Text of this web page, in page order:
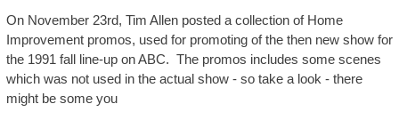
On November 23rd, Tim Allen posted a collection of Home
Improvement promos, used for promoting of the then new show for
the 1991 fall line-up on ABC. The promos includes some scenes
which was not used in the actual show - so take a look - there
might be some you